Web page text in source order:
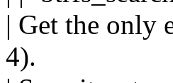
| Get the only
4).